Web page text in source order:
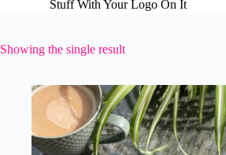
Stuff With Your Logo On It
Showing the single result